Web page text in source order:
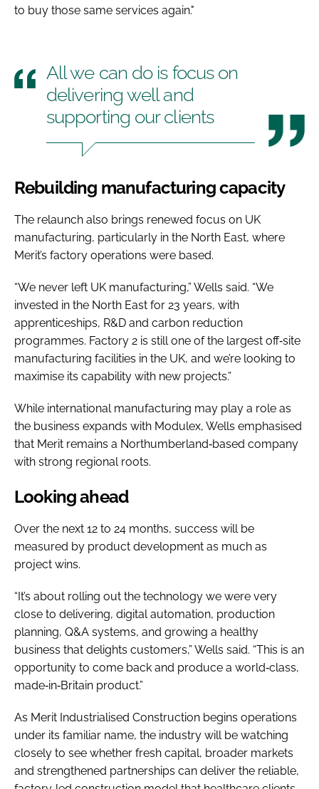
to buy those same services again."
All we can do is focus on
delivering well and
supporting our clients
Rebuilding manufacturing capacity
The relaunch also brings renewed focus on UK
manufacturing, particularly in the North East, where
Merit’s factory operations were based.
“We never left UK manufacturing,” Wells said. “We
invested in the North East for 23 years, with
apprenticeships, R&D and carbon reduction
programmes. Factory 2 is still one of the largest off‑site
manufacturing facilities in the UK, and we’re looking to
maximise its capability with new projects.”
While international manufacturing may play a role as
the business expands with Modulex, Wells emphasised
that Merit remains a Northumberland‑based company
with strong regional roots.
Looking ahead
Over the next 12 to 24 months, success will be
measured by product development as much as
project wins.
“It’s about rolling out the technology we were very
close to delivering, digital automation, production
planning, Q&A systems, and growing a healthy
business that delights customers,” Wells said. “This is an
opportunity to come back and produce a world‑class,
made‑in‑Britain product.”
As Merit Industrialised Construction begins operations
under its familiar name, the industry will be watching
closely to see whether fresh capital, broader markets
and strengthened partnerships can deliver the reliable,